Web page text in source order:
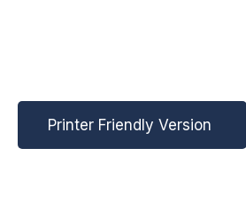
Printer Friendly Version